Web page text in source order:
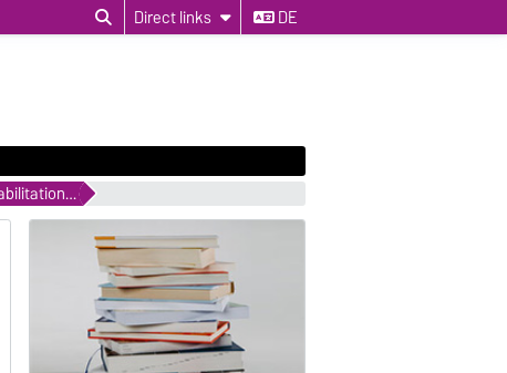
Direct links DE
Completed Doctorate and Habilitation Studies